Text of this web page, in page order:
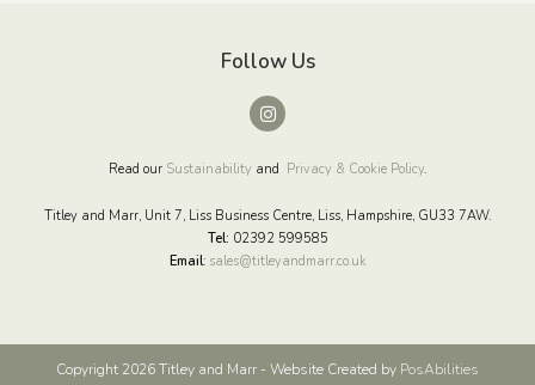
Follow Us
Read our Sustainability and Privacy & Cookie Policy.
Titley and Marr, Unit 7, Liss Business Centre, Liss, Hampshire, GU33 7AW.
Tel: 02392 599585
Email: sales@titleyandmarr.co.uk
Copyright 2026 Titley and Marr - Website Created by PosAbilities